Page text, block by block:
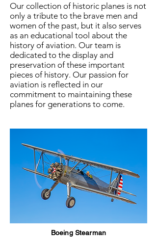
Our collection of historic planes is not
only a tribute to the brave men and
women of the past, but it also serves
as an educational tool about the
history of aviation. Our team is
dedicated to the display and
preservation of these important
pieces of history. Our passion for
aviation is reflected in our
commitment to maintaining these
planes for generations to come.
Boeing Stearman